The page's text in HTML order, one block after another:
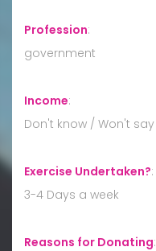
Profession:
government
Income:
Don't know / Won't say
Exercise Undertaken?:
3-4 Days a week
Reasons for Donating: